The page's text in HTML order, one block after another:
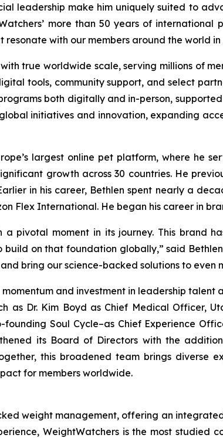
leadership make him uniquely suited to
more than 50 years of
with our members around the world
true worldwide scale, serving millions of
tools, community support, and select
both digitally and in-person,
initiatives and innovation, expanding
largest online pet platform, where he
growth across 30 countries. He
in his career, Bethlen spent nearly a
Flex International. He began his career in
a pivotal moment in its journey. This brand
build on that foundation globally,” said
bring our science-backed solutions to even
and investment in leadership talent
as Dr. Kim Boyd as Chief Medical Officer,
Soul Cycle–as Chief Experience
its Board of Directors with the
this broadened team brings diverse
for members worldwide.
weight management, offering an
WeightWatchers is the most studied